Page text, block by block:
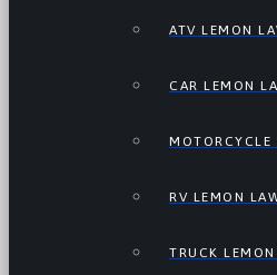
ATV LEMON
CAR LEMON
MOTORCYCLE
RV LEMON
TRUCK